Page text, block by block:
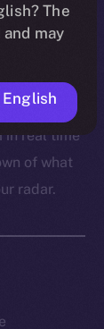
social
Lead,
in real time
of what
radar.
The
may